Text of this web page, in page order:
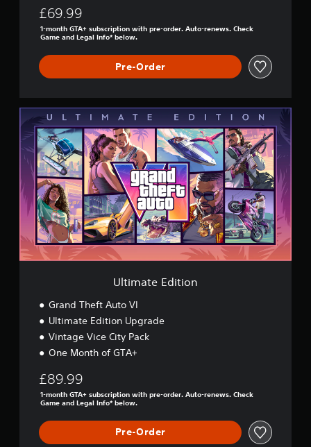
£69.99
1-month GTA+ subscription with pre-order. Auto-renews. Check
Game and Legal Info* below.
Pre-Order
l
t
m
t
e
i
t
i
Ultimate Edition
Grand Theft Auto VI
Ultimate Edition Upgrade
Vintage Vice City Pack
One Month of GTA+
£89.99
1-month GTA+ subscription with pre-order. Auto-renews. Check
Game and Legal Info* below.
Pre-Order